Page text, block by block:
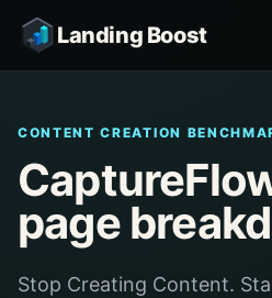
Landing Boost
CONTENT CREATION
page
Stop Creating Content.